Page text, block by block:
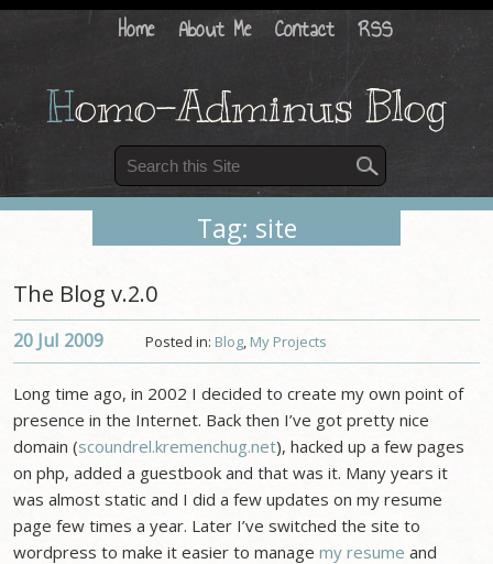
Home About Me Contact RSS
Homo-Adminus Blog
Tag: site
The Blog v.2.0
Posted in: Blog, My Projects
20 Jul 2009
Long time ago, in 2002 I decided to create my own point of
presence in the Internet. Back then I’ve got pretty nice
domain (scoundrel.kremenchug.net), hacked up a few pages
on php, added a guestbook and that was it. Many years it
was almost static and I did a few updates on my resume
page few times a year. Later I’ve switched the site to
wordpress to make it easier to managemy resume and